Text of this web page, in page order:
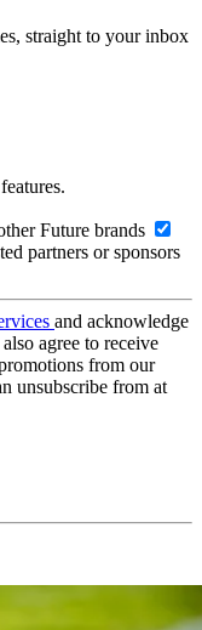
straight to your inbox
Future brands
partners or sponsors
and acknowledge
agree to receive
from our
unsubscribe from at